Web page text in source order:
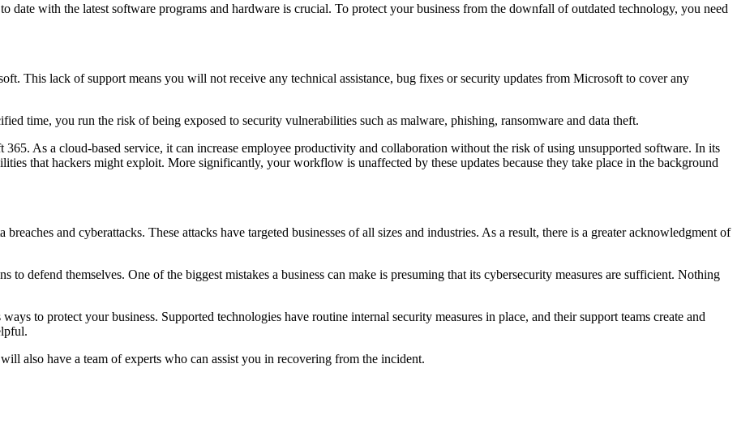
date with the latest software programs and hardware is crucial. To protect your business from the downfall of outdated technology, you need
This lack of support means you will not receive any technical assistance, bug fixes or security updates from Microsoft to cover any
time, you run the risk of being exposed to security vulnerabilities such as malware, phishing, ransomware and data theft.
As a cloud-based service, it can increase employee productivity and collaboration without the risk of using unsupported software. In its
that hackers might exploit. More significantly, your workflow is unaffected by these updates because they take place in the background
and cyberattacks. These attacks have targeted businesses of all sizes and industries. As a result, there is a greater acknowledgment of
to defend themselves. One of the biggest mistakes a business can make is presuming that its cybersecurity measures are sufficient. Nothing
to protect your business. Supported technologies have routine internal security measures in place, and their support teams create and
also have a team of experts who can assist you in recovering from the incident.